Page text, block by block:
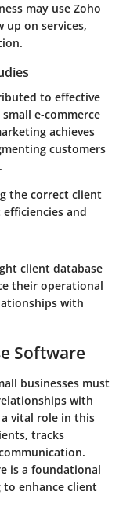
may use Zoho
up on services,
to effective
e-commerce
achieves
customers
the correct client
and
client database
their operational
with
Software
businesses must
with
vital role in this
tracks
is a foundational
enhance client